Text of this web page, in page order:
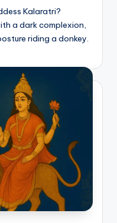
Kalaratri?
a dark complexion,
riding a donkey.